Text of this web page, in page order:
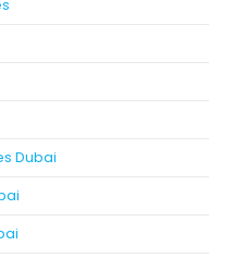
Dubai